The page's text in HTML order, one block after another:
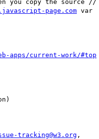
page.com var
apps/current-work/#top
tracking@w3.org ,